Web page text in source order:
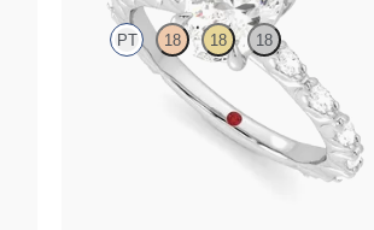
PT 18 18 18
Oval center engagement ring with marquise
diamond petal set pavé platinum band